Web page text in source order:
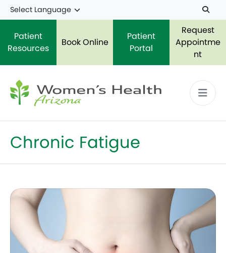
Skip to main content
Patient
Resources
Book Online
Patient
Portal
Request
Appointme
nt
Chronic Fatigue
The 8 Most Common Symptoms of Endometriosis